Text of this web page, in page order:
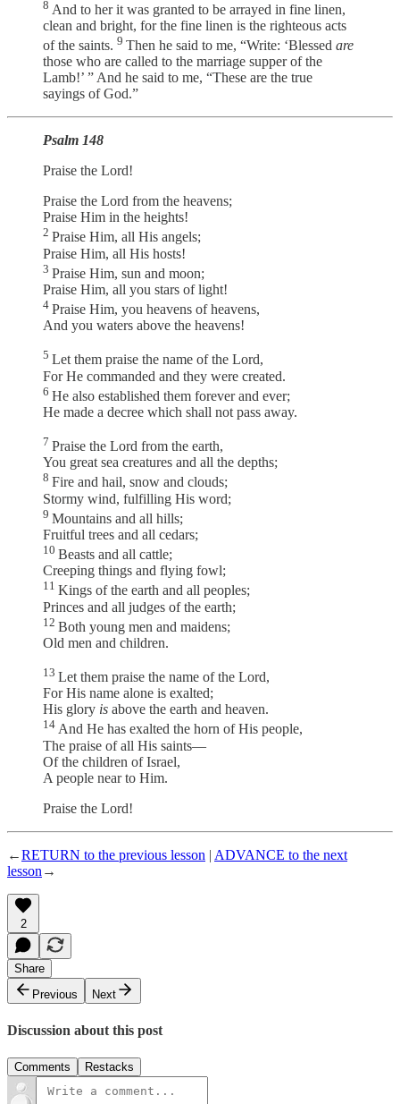
8 And to her it was granted to be arrayed in fine linen,
clean and bright, for the fine linen is the righteous acts
of the saints. 9 Then he said to me, “Write: ‘Blessed are
those who are called to the marriage supper of the
Lamb!’ ” And he said to me, “These are the true
sayings of God.”
Psalm 148
Praise the Lord!
Praise the Lord from the heavens;
Praise Him in the heights!
2 Praise Him, all His angels;
Praise Him, all His hosts!
3 Praise Him, sun and moon;
Praise Him, all you stars of light!
4 Praise Him, you heavens of heavens,
And you waters above the heavens!
5 Let them praise the name of the Lord,
For He commanded and they were created.
6 He also established them forever and ever;
He made a decree which shall not pass away.
7 Praise the Lord from the earth,
You great sea creatures and all the depths;
8 Fire and hail, snow and clouds;
Stormy wind, fulfilling His word;
9 Mountains and all hills;
Fruitful trees and all cedars;
10 Beasts and all cattle;
Creeping things and flying fowl;
11 Kings of the earth and all peoples;
Princes and all judges of the earth;
12 Both young men and maidens;
Old men and children.
13 Let them praise the name of the Lord,
For His name alone is exalted;
His glory is above the earth and heaven.
14 And He has exalted the horn of His people,
The praise of all His saints—
Of the children of Israel,
A people near to Him.
Praise the Lord!
←RETURN to the previous lesson | ADVANCE to the next
lesson →
2
Share
Previous
Next
Discussion about this post
Comments Restacks